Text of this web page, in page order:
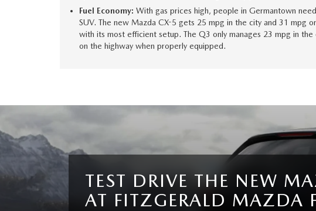
Fuel Economy: With gas prices high, people in Germantown
SUV. The new Mazda CX-5 gets 25 mpg in the city and 31 mpg
with its most efficient setup. The Q3 only manages 23 mpg in the
on the highway when properly equipped.
TEST DRIVE THE NEW
AT FITZGERALD MAZDA